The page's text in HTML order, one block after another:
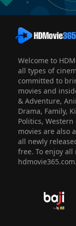
Welcome to
all types of
committed to
movies and
& Adventure,
Drama, Family,
Politics,
movies are also
all newly
free. To enjoy
hdmovie365.com.